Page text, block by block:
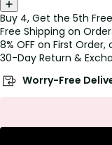
Buy 4, Get the 5th Free
Free Shipping on
8% OFF on First
30-Day Return &
Worry-Free